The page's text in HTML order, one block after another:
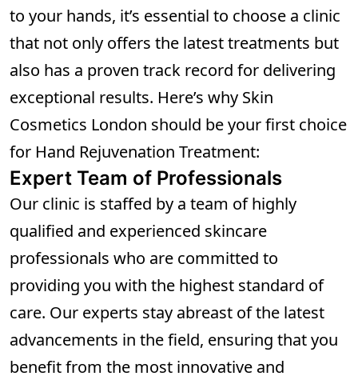
to your hands, it’s essential to choose a clinic
that not only offers the latest treatments but
also has a proven track record for delivering
exceptional results. Here’s why Skin
Cosmetics London should be your first choice
for Hand Rejuvenation Treatment:
Expert Team of Professionals
Our clinic is staffed by a team of highly
qualified and experienced skincare
professionals who are committed to
providing you with the highest standard of
care. Our experts stay abreast of the latest
advancements in the field, ensuring that you
benefit from the most innovative and